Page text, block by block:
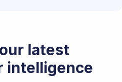
latest
intelligence